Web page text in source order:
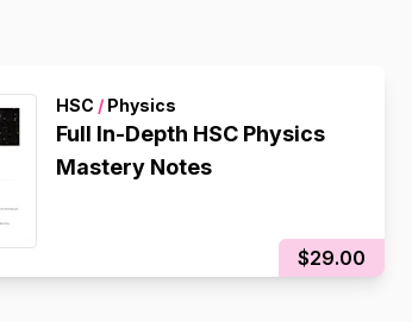
HSC / Physics
Full In-Depth HSC Physics
Mastery Notes
$29.00